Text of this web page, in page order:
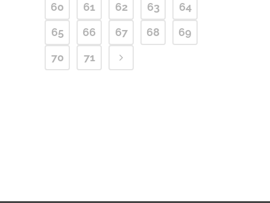
60
61 62 63
64
65
66 67 68
69
70
71